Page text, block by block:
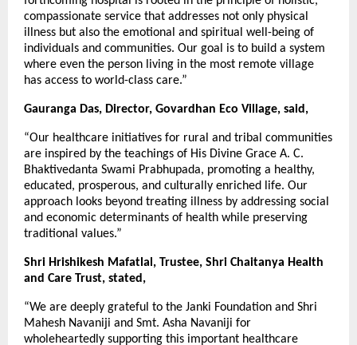
compassionate service that addresses not only physical
illness but also the emotional and spiritual well-being of
individuals and communities. Our goal is to build a system
where even the person living in the most remote village
has access to world-class care.”
Gauranga Das, Director, Govardhan Eco Village, said,
“Our healthcare initiatives for rural and tribal communities
are inspired by the teachings of His Divine Grace A. C.
Bhaktivedanta Swami Prabhupada, promoting a healthy,
educated, prosperous, and culturally enriched life. Our
approach looks beyond treating illness by addressing social
and economic determinants of health while preserving
traditional values.”
Shri Hrishikesh Mafatlal, Trustee, Shri Chaitanya Health
and Care Trust, stated,
“We are deeply grateful to the Janki Foundation and Shri
Mahesh Navaniji and Smt. Asha Navaniji for
wholeheartedly supporting this important healthcare